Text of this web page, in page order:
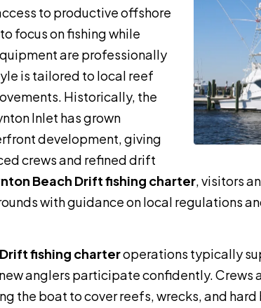
to productive offshore
focus on fishing while
are professionally
is tailored to local reef
Historically, the
Inlet has grown
development, giving
crews and refined drift
Beach Drift fishing charter, visitors
with guidance on local regulations
fishing charteroperations typically
anglers participate confidently. Crews
the boat to cover reefs, wrecks, and